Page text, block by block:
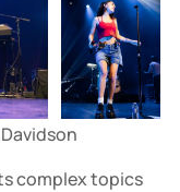
complex topics